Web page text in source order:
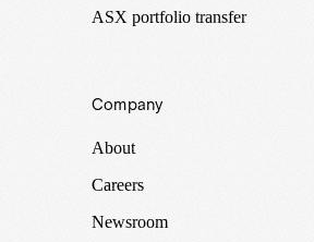
ASX portfolio transfer
Company
About
Careers
Newsroom